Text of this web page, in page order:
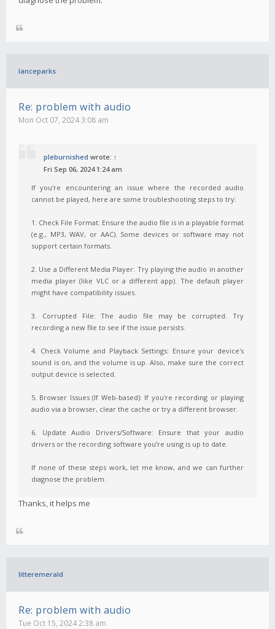
lanceparks
Re: problem with audio
Mon Oct 07, 2024 3:08 am
pleburnished wrote: ↑
Fri Sep 06, 2024 1:24 am
If you're encountering an issue where the recorded audio
cannot be played, here are some troubleshooting steps to try:
1. Check File Format: Ensure the audio file is in a playable format
(e.g., MP3, WAV, or AAC). Some devices or software may not
support certain formats.
2. Use a Different Media Player: Try playing the audio in another
media player (like VLC or a different app). The default player
might have compatibility issues.
3. Corrupted File: The audio file may be corrupted. Try
recording a new file to see if the issue persists.
4. Check Volume and Playback Settings: Ensure your device's
sound is on, and the volume is up. Also, make sure the correct
output device is selected.
5. Browser Issues (If Web-based): If you're recording or playing
audio via a browser, clear the cache or try a different browser.
6. Update Audio Drivers/Software: Ensure that your audio
drivers or the recording software you’re using is up to date.
If none of these steps work, let me know, and we can further
diagnose the problem.
Thanks, it helps me
litteremerald
Re: problem with audio
Tue Oct 15, 2024 2:38 am